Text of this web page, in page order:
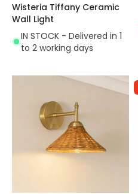
Wisteria Tiffany Ceramic
Wall Light
IN STOCK - Delivered in 1
to 2 working days